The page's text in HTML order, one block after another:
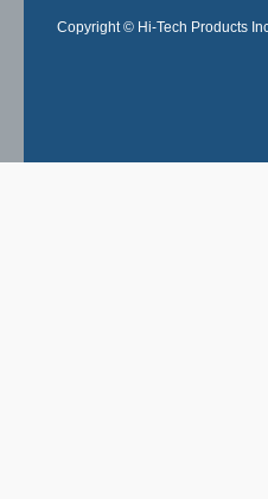
Copyright © Hi-Tech Products